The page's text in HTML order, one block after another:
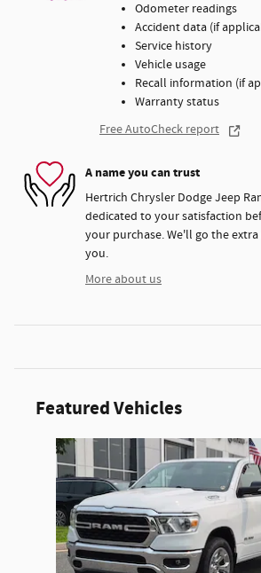
Odometer readings
Accident data (if
Service history
Vehicle usage
Recall information (if
Warranty status
Free AutoCheck report
A name you can trust
Hertrich Chrysler Dodge Jeep
dedicated to your satisfaction
your purchase. We'll go the
you.
More about us
Featured Vehicles
Slide 1 of 9